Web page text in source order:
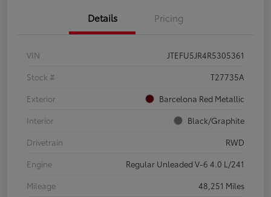
Details Pricing
VIN
JTEFU5JR4R5305361
Stock #
T27735A
Exterior
Barcelona Red Metallic
Interior
Black/Graphite
Drivetrain
RWD
Engine
Regular Unleaded V-6 4.0 L/241
Mileage
48,251 Miles